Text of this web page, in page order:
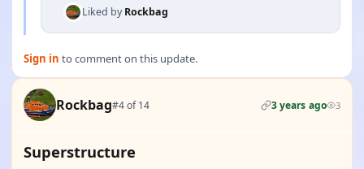
Liked byRockbag
Sign in to comment on this update.
Rockbag#4 of 14 3 years ago 3
Superstructure